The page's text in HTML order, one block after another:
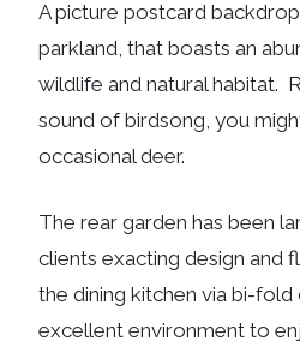
A picture postcard
parkland, that boasts an
wildlife and natural habitat.
sound of birdsong, you
occasional deer.
The rear garden has been
clients exacting design and
the dining kitchen via bi-fold
excellent environment to